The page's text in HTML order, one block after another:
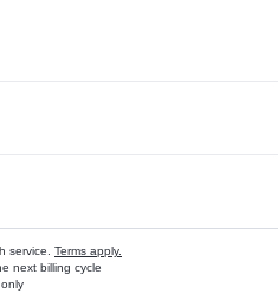
service. Terms apply.
next billing cycle